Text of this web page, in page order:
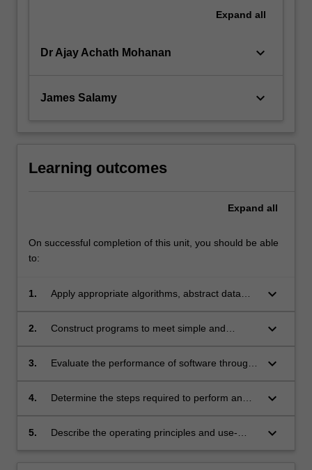
Expand all
Dr Ajay Achath Mohanan keyboard_arrow_down
James Salamy keyboard_arrow_down
Learning outcomes
Expand all
On successful completion of this unit, you should be able
to:
1.
Apply appropriate algorithms, abstract data
range of real-world programming scenarios.
keyboard_arrow_down
2.
Construct programs to meet simple and
abstraction levels, including assembly, making
keyboard_arrow_down
3.
Evaluate the performance of software through
measurement and analysis tools.
keyboard_arrow_down
4.
Determine the steps required to perform an
architecture, with reference to the processor
keyboard_arrow_down
5.
Describe the operating principles and use-
keyboard_arrow_down